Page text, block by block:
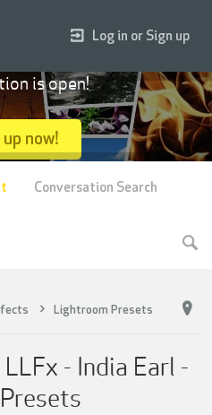
Lightroom Presets
- India Earl -
Log in or Sign up
is open!
now!
Conversation Search